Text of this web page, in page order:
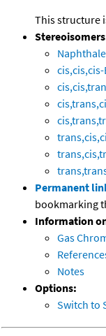
This structure
Permanent
bookmarking
Information
Gas
Notes
Options:
Switch to